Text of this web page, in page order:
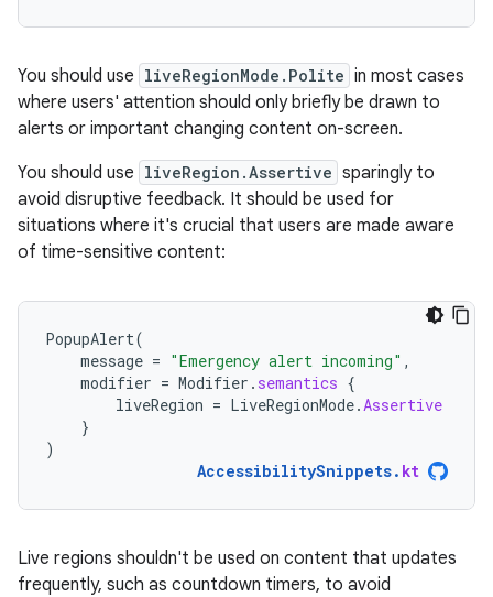
You should use liveRegionMode.Polite in most cases
where users' attention should only briefly be drawn to
alerts or important changing content on-screen.
You should use liveRegion.Assertive sparingly to
avoid disruptive feedback. It should be used for
situations where it's crucial that users are made aware
of time-sensitive content:
PopupAlert(
message = "Emergency alert incoming" ,
modifier = Modifier . semantics {
liveRegion = LiveRegionMode. Assertive
}
)
AccessibilitySnippets. kt
Live regions shouldn't be used on content that updates
frequently, such as countdown timers, to avoid